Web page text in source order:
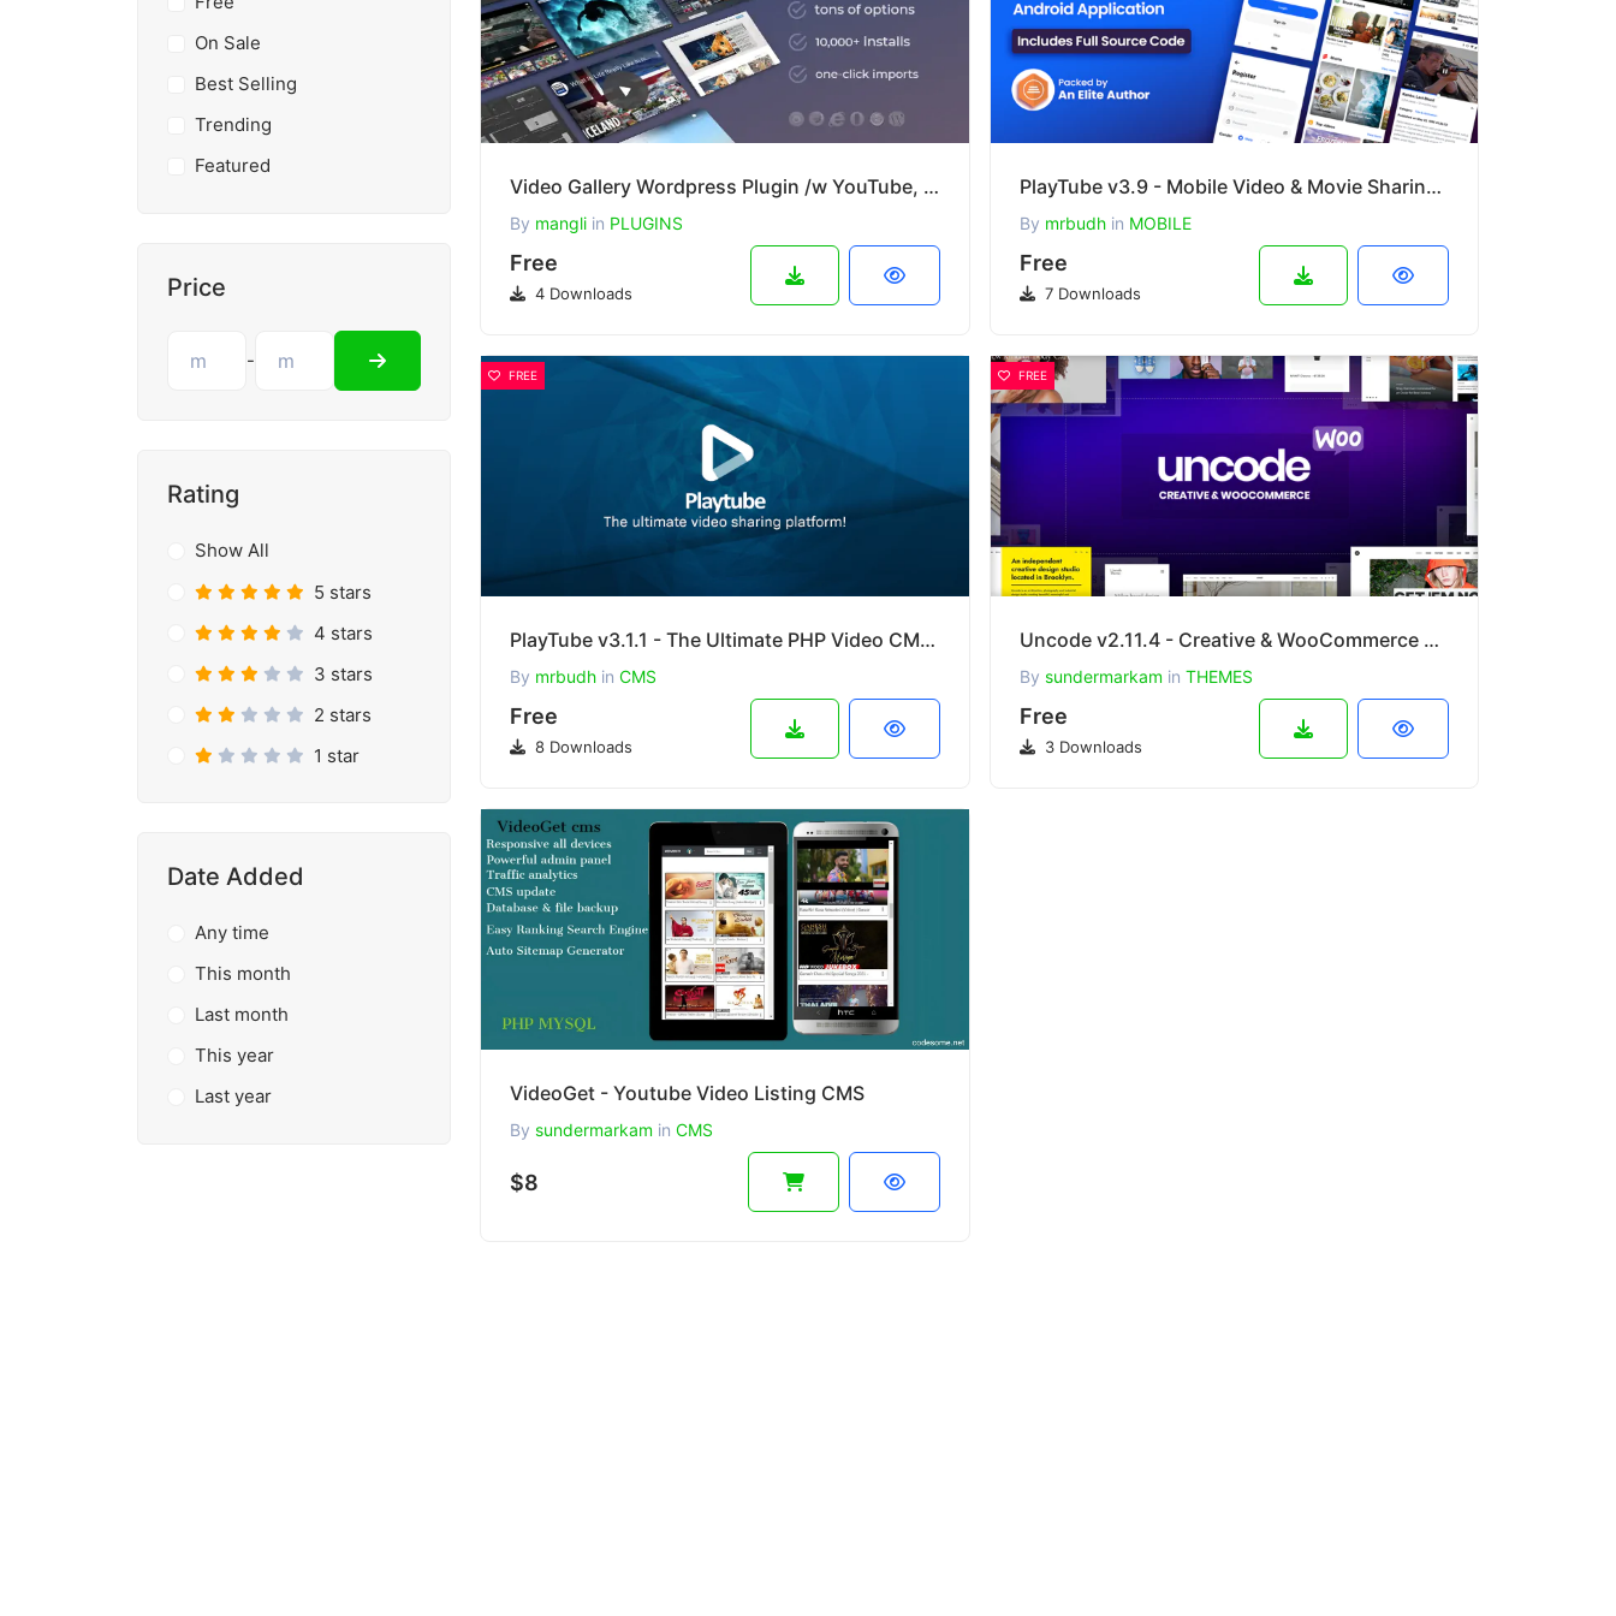
On Sale
Best Selling
Trending
Featured
Price
-
Rating
Show All
5 stars
4 stars
3 stars
2 stars
1 star
Date Added
Any time
This month
Last month
This year
Last year
Video Gallery Wordpress Plugin /w YouTube, Vimeo, Facebook pages v12.40
By mangli in PLUGINS
Free
4 Downloads
PlayTube v3.9 - Mobile Video & Movie Sharing Android Native Application (Import / Upload)
By mrbudhin MOBILE
Free
7 Downloads
FREE
PlayTube v3.1.1 - The Ultimate PHP Video CMS & Video Sharing Platform
By mrbudh in CMS
Free
8 Downloads
FREE
Uncode v2.11.4 - Creative & WooCommerce WordPress Theme
By sundermarkam in THEMES
Free
3 Downloads
VideoGet - Youtube Video Listing CMS
By sundermarkam in CMS
$8